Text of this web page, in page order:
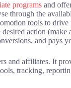
programs and
through the
tools to drive
action
and pays
and affiliates. It
tracking,